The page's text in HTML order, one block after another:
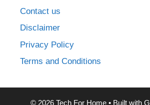
Contact us
Disclaimer
Privacy Policy
Terms and Conditions
© 2026 Tech For Home• Built with